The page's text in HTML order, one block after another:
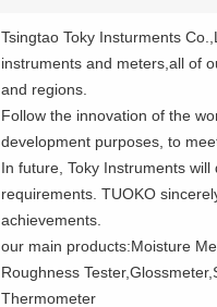
Tsingtao Toky Insturments
instruments and meters,all of
and regions.
Follow the innovation of the
development purposes, to
In future, Toky Instruments
requirements. TUOKO
achievements.
our main products:Moisture
Roughness
Thermometer